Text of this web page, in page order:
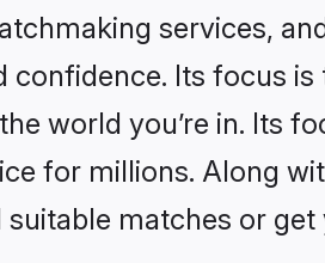
services,
confidence. Its focus is
world you’re in. Its
for millions. Along
matches or get